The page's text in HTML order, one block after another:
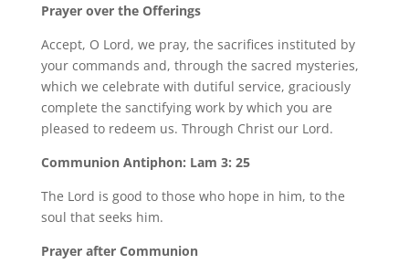
Prayer over the Offerings
Accept, O Lord, we pray, the sacrifices instituted by
your commands and, through the sacred mysteries,
which we celebrate with dutiful service, graciously
complete the sanctifying work by which you are
pleased to redeem us. Through Christ our Lord.
Communion Antiphon: Lam 3: 25
The Lord is good to those who hope in him, to the
soul that seeks him.
Prayer after Communion